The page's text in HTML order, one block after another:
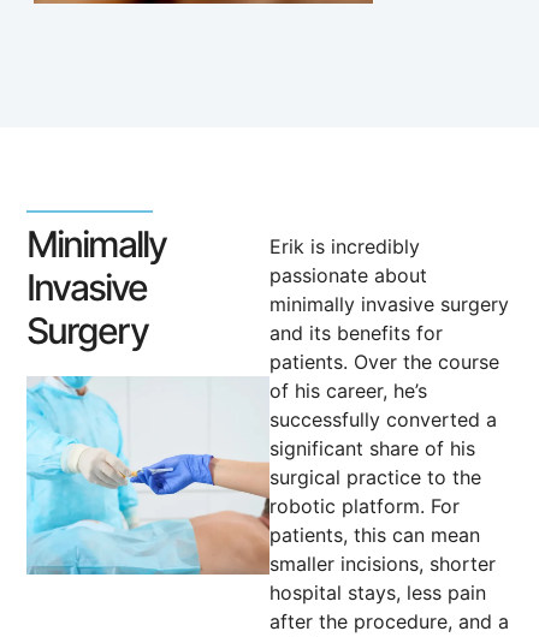
Minimally
Invasive
Surgery
Erik is incredibly
passionate about
minimally invasive surgery
and its benefits for
patients. Over the course
of his career, he’s
successfully converted a
significant share of his
surgical practice to the
robotic platform. For
patients, this can mean
smaller incisions, shorter
hospital stays, less pain
after the procedure, and a